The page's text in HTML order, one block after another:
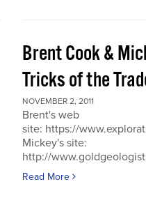
Brent Cook &
Tricks of the
NOVEMBER 2, 2011
Brent's web
site: https://
Mickey's site:
http://
Read More